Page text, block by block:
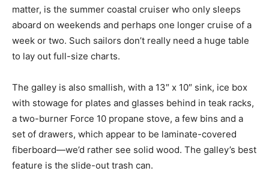
matter, is the summer coastal cruiser who only sleeps
aboard on weekends and perhaps one longer cruise of a
week or two. Such sailors don’t really need a huge table
to lay out full-size charts.
The galley is also smallish, with a 13″ x 10″ sink, ice box
with stowage for plates and glasses behind in teak racks,
a two-burner Force 10 propane stove, a few bins and a
set of drawers, which appear to be laminate-covered
fiberboard—we’d rather see solid wood. The galley’s best
feature is the slide-out trash can.